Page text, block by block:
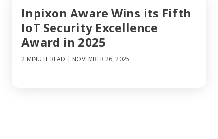
Inpixon Aware Wins its Fifth
IoT Security Excellence
Award in 2025
2 MINUTE READ | NOVEMBER 26, 2025